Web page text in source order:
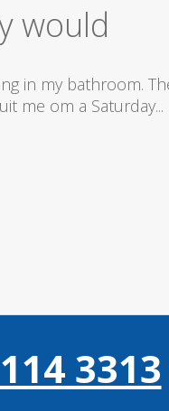
& electricians
3313